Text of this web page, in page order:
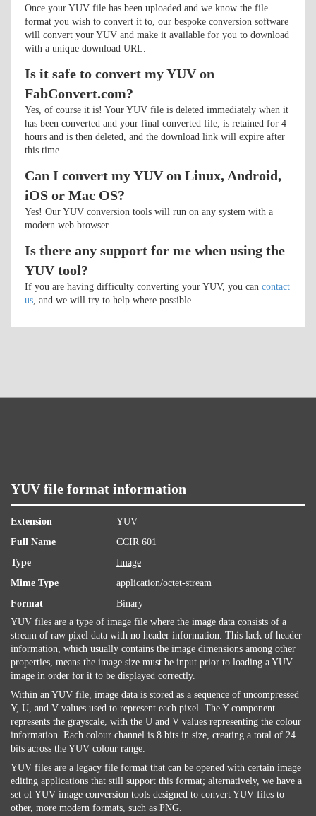
Once your YUV file has been uploaded and we know the file
format you wish to convert it to, our bespoke conversion software
will convert your YUV and make it available for you to download
with a unique download URL.
Is it safe to convert my YUV on
FabConvert.com?
Yes, of course it is! Your YUV file is deleted immediately when it
has been converted and your final converted file, is retained for 4
hours and is then deleted, and the download link will expire after
this time.
Can I convert my YUV on Linux, Android,
iOS or Mac OS?
Yes! Our YUV conversion tools will run on any system with a
modern web browser.
Is there any support for me when using the
YUV tool?
If you are having difficulty converting your YUV, you can contact
us, and we will try to help where possible.
YUV file format information
Extension
YUV
Full Name
CCIR 601
Type
Image
Mime Type
application/octet-stream
Format
Binary
YUV files are a type of image file where the image data consists of a
stream of raw pixel data with no header information. This lack of header
information, which usually contains the image dimensions among other
properties, means the image size must be input prior to loading a YUV
image in order for it to be displayed correctly.
Within an YUV file, image data is stored as a sequence of uncompressed
Y, U, and V values used to represent each pixel. The Y component
represents the grayscale, with the U and V values representing the colour
information. Each colour channel is 8 bits in size, creating a total of 24
bits across the YUV colour range.
YUV files are a legacy file format that can be opened with certain image
editing applications that still support this format; alternatively, we have a
set of YUV image conversion tools designed to convert YUV files to
other, more modern formats, such as PNG.